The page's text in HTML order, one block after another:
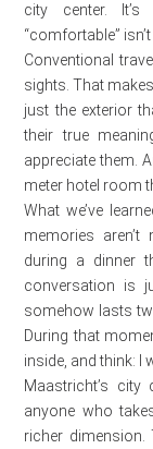
city center. It’s
“comfortable”
Conventional
sights. That
just the exterior
their true
appreciate them.
meter hotel room
What we’ve
memories
during a dinner
conversation is
somehow lasts
During that
inside, and think: I
Maastricht’s city
anyone who
richer